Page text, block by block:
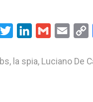
Twitter LinkedInGmail Email
, la spia, Luciano De